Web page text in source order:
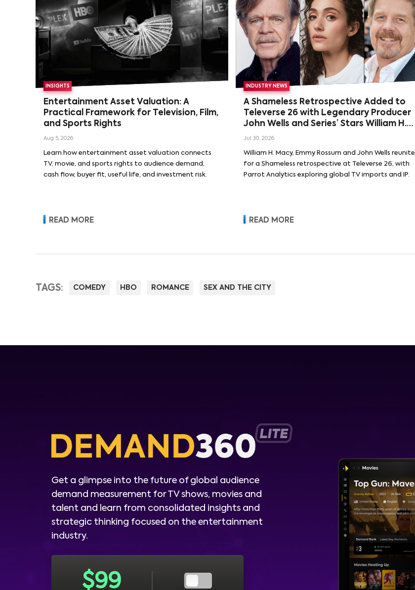
INSIGHTS
Entertainment Asset Valuation: A
Practical Framework for Television, Film,
and Sports Rights
Aug 5, 2026
Learn how entertainment asset valuation connects
TV, movie, and sports rights to audience demand,
cash flow, buyer fit, useful life, and investment risk.
READ MORE
INDUSTRY NEWS
A Shameless Retrospective Added to
Televerse 26 with Legendary Producer
John Wells and Series’ Stars William H.
Macy and Emmy Rossum
Jul 30, 2026
William H. Macy, Emmy Rossum and John Wells reunite
for a Shameless retrospective at Televerse 26, with
Parrot Analytics exploring global TV imports and IP.
READ MORE
TAGS: COMEDY HBO ROMANCE SEX AND THE CITY
Get a glimpse into the future of global audience
demand measurement for TV shows, movies and
talent and learn from consolidated insights and
strategic thinking focused on the entertainment
industry.
$99